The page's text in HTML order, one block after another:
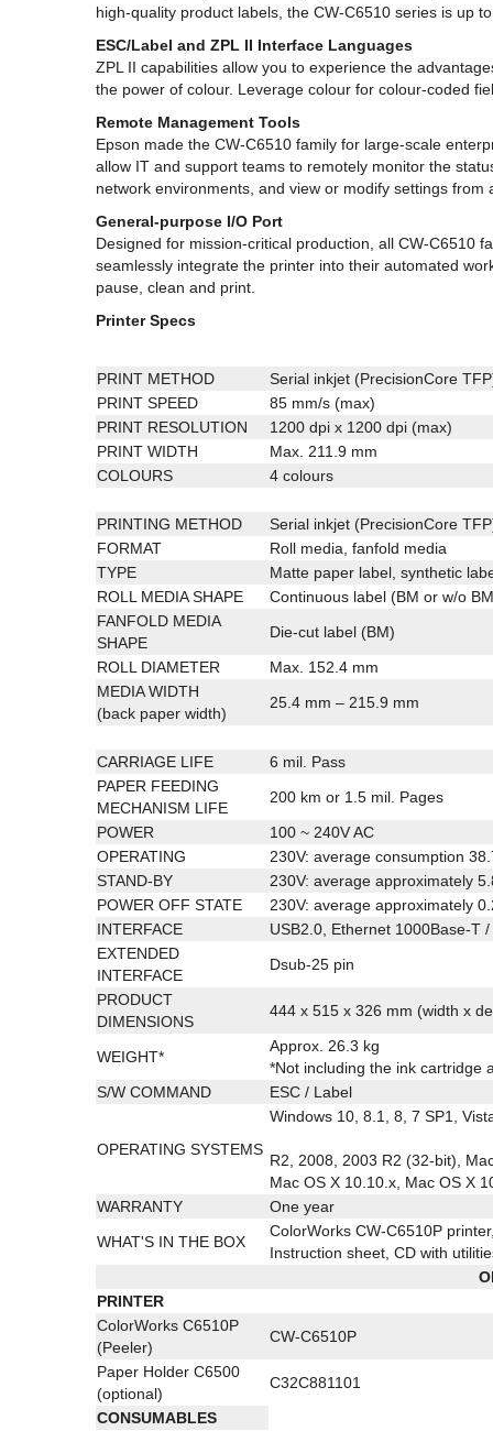
high-quality product labels, the CW-C6510 series is up
ESC/Label and ZPL II Interface Languages
ZPL II capabilities allow you to experience the
the power of colour. Leverage colour for colour-coded
Remote Management Tools
Epson made the CW-C6510 family for large-scale
allow IT and support teams to remotely monitor the
network environments, and view or modify settings
General-purpose I/O Port
Designed for mission-critical production, all CW-C6510
seamlessly integrate the printer into their automated
pause, clean and print.
Printer Specs
PRINT METHOD
Serial inkjet (PrecisionCore
PRINT SPEED
85 mm/s (max)
PRINT RESOLUTION
1200 dpi x 1200 dpi (max)
PRINT WIDTH
Max. 211.9 mm
COLOURS
4 colours
PRINTING METHOD
Serial inkjet (PrecisionCore
FORMAT
Roll media, fanfold media
TYPE
Matte paper label, synthetic
ROLL MEDIA SHAPE
Continuous label (BM or w/o
FANFOLD MEDIA
SHAPE
Die-cut label (BM)
ROLL DIAMETER
Max. 152.4 mm
MEDIA WIDTH
(back paper width)
25.4 mm – 215.9 mm
CARRIAGE LIFE
6 mil. Pass
PAPER FEEDING
MECHANISM LIFE
200 km or 1.5 mil. Pages
POWER
100 ~ 240V AC
OPERATING
230V: average consumption
STAND-BY
230V: average approximately
POWER OFF STATE
230V: average approximately
INTERFACE
USB2.0, Ethernet 1000Base-T
EXTENDED
INTERFACE
Dsub-25 pin
PRODUCT
DIMENSIONS
444 x 515 x 326 mm (width x
WEIGHT*
Approx. 26.3 kg
*Not including the ink cartridge
S/W COMMAND
ESC / Label
OPERATING SYSTEMS
Windows 10, 8.1, 8, 7 SP1,
R2, 2008, 2003 R2 (32-bit),
Mac OS X 10.10.x, Mac OS X
WARRANTY
One year
WHAT'S IN THE BOX
ColorWorks CW-C6510P
Instruction sheet, CD with
PRINTER
ColorWorks C6510P
(Peeler)
CW-C6510P
Paper Holder C6500
(optional)
C32C881101
CONSUMABLES